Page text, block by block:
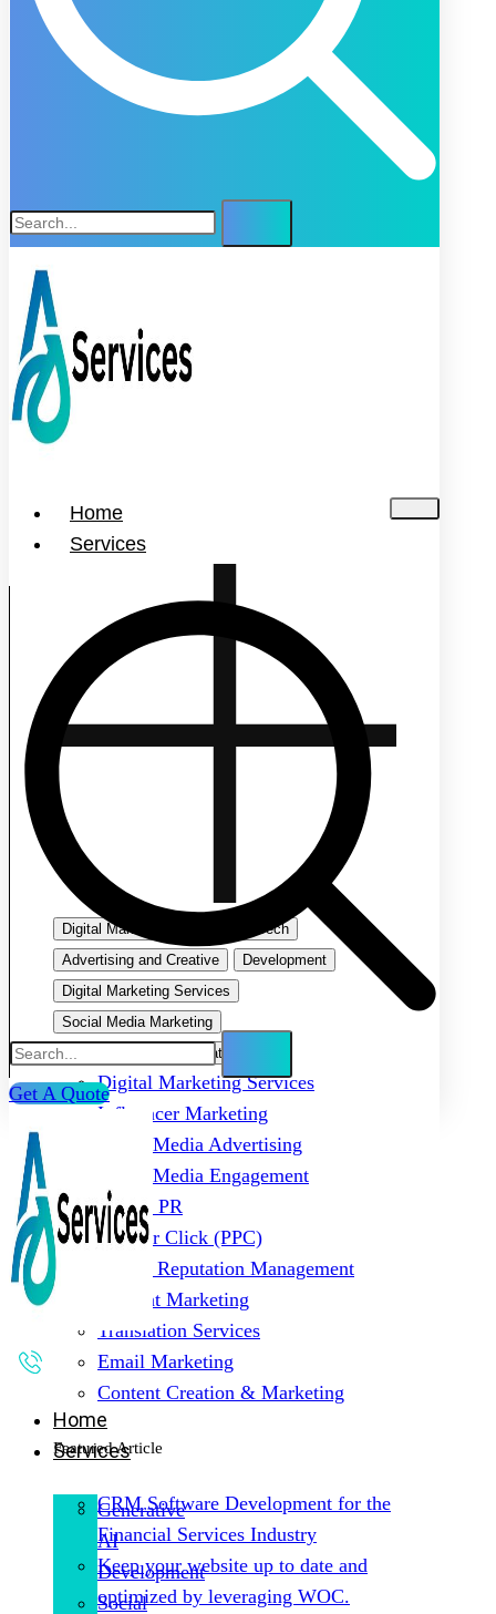
Home
Services
Digital Marketing
Emerging Tech
Advertising and Creative
Development
Digital Marketing Services
Social Media Marketing
Search Engine Optimization
Digital Marketing Services
Influencer Marketing
Social Media Advertising
Social Media Engagement
Digital PR
Pay Per Click (PPC)
Online Reputation Management
Content Marketing
Translation Services
Email Marketing
Content Creation & Marketing
Featured Article
CRM Software Development for the
Financial Services Industry
Keep your website up to date and
optimized by leveraging WOC.
Get A Quote
Home
Services
Generative
AI
Development
Social